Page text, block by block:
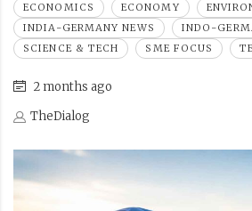
ECONOMICS
ECONOMY
INDIA-GERMANY NEWS
INDO-
SCIENCE & TECH
SME FOCUS
2 months ago
TheDialog